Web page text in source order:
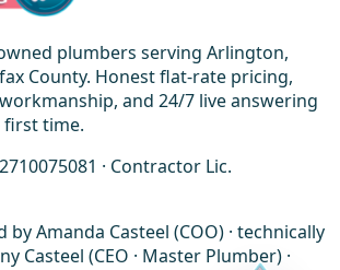
plumbers serving Arlington,
County. Honest flat-rate pricing,
and 24/7 live answering
time.
· Contractor Lic.
Amanda Casteel (COO) · technically
Casteel (CEO · Master Plumber) ·